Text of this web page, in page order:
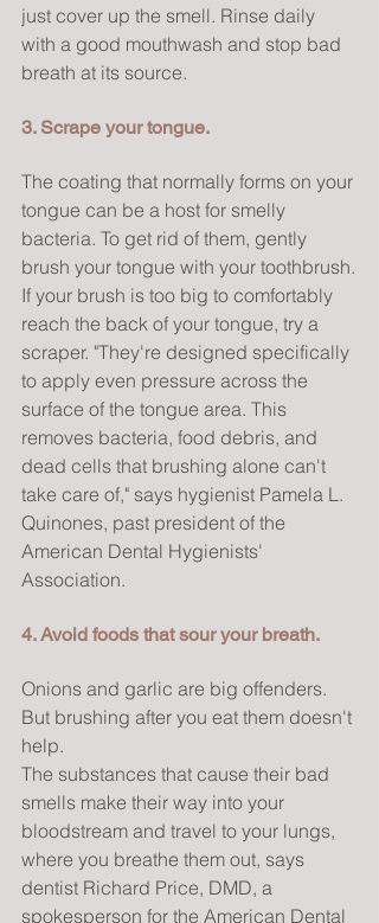
just cover up the smell. Rinse daily
with a good mouthwash and stop bad
breath at its source.
3. Scrape your tongue.
The coating that normally forms on your
tongue can be a host for smelly
bacteria. To get rid of them, gently
brush your tongue with your toothbrush.
If your brush is too big to comfortably
reach the back of your tongue, try a
scraper. "They're designed specifically
to apply even pressure across the
surface of the tongue area. This
removes bacteria, food debris, and
dead cells that brushing alone can't
take care of," says hygienist Pamela L.
Quinones, past president of the
American Dental Hygienists'
Association.
4. Avoid foods that sour your breath.
Onions and garlic are big offenders.
But brushing after you eat them doesn't
help.
The substances that cause their bad
smells make their way into your
bloodstream and travel to your lungs,
where you breathe them out, says
dentist Richard Price, DMD, a
spokesperson for the American Dental